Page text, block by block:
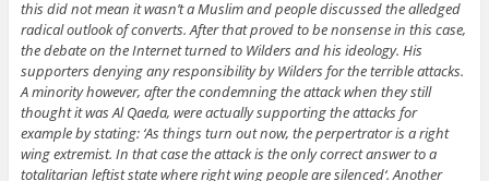
this did not mean it wasn’t a Muslim and people discussed the alledged
radical outlook of converts. After that proved to be nonsense in this case,
the debate on the Internet turned to Wilders and his ideology. His
supporters denying any responsibility by Wilders for the terrible attacks.
A minority however, after the condemning the attack when they still
thought it was Al Qaeda, were actually supporting the attacks for
example by stating: ‘As things turn out now, the perpertrator is a right
wing extremist. In that case the attack is the only correct answer to a
totalitarian leftist state where right wing people are silenced‘. Another